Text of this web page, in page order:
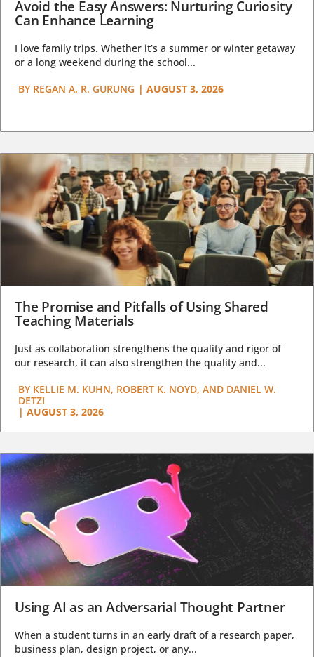
Avoid the Easy Answers: Nurturing Curiosity
Can Enhance Learning
I love family trips. Whether it’s a summer or winter getaway
or a long weekend during the school...
BY REGAN A. R. GURUNG | AUGUST 3, 2026
The Promise and Pitfalls of Using Shared
Teaching Materials
Just as collaboration strengthens the quality and rigor of
our research, it can also strengthen the quality and...
BY KELLIE M. KUHN, ROBERT K. NOYD, AND DANIEL W.
DETZI
| AUGUST 3, 2026
Using AI as an Adversarial Thought Partner
When a student turns in an early draft of a research paper,
business plan, design project, or any...